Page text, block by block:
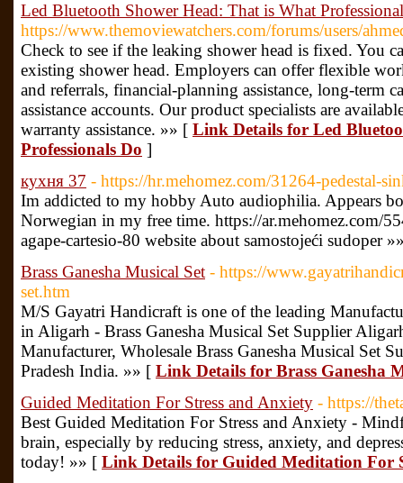
Led Bluetooth Shower Head: That is What
https://www.themoviewatchers.com/forums/users/
Check to see if the leaking shower head is fixed. You
existing shower head. Employers can offer flexible
and referrals, financial-planning assistance, long-term
assistance accounts. Our product specialists are
warranty assistance. »» [ Link Details for Led
Professionals Do ]
кухня 37 - https://hr.mehomez.com/31264-pedestal-
Im addicted to my hobby Auto audiophilia. Appears
Norwegian in my free time. https://ar.mehomez.com/
agape-cartesio-80 website about samostojeći sudoper
Brass Ganesha Musical Set - https://
set.htm
M/S Gayatri Handicraft is one of the leading
in Aligarh - Brass Ganesha Musical Set Supplier
Manufacturer, Wholesale Brass Ganesha Musical Set
Pradesh India. »» [ Link Details for Brass Ganesha
Guided Meditation For Stress and Anxiety - https://
Best Guided Meditation For Stress and Anxiety -
brain, especially by reducing stress, anxiety, and
today! »» [ Link Details for Guided Meditation For